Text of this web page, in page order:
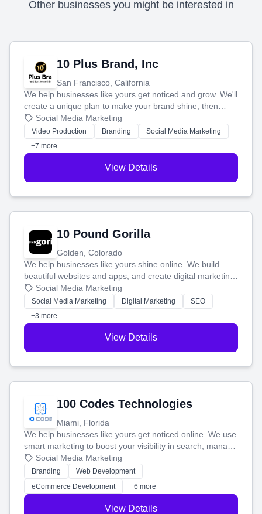
Other businesses you might be interested in
10 Plus Brand, Inc
San Francisco, California
We help businesses like yours get noticed and grow. We'll
create a unique plan to make your brand shine, then
produce engaging content—like videos and websites—to
tell your story and connect you with the perfect
customers.
Social Media Marketing
Video Production Branding
Social Media Marketing
+7 more
View Details
10 Pound Gorilla
Golden, Colorado
We help businesses like yours shine online. We build
beautiful websites and apps, and create digital marketing
that brings in more customers and helps you make more
money.
Social Media Marketing
Social Media Marketing Digital Marketing
SEO
+3 more
View Details
100 Codes Technologies
Miami, Florida
We help businesses like yours get noticed online. We use
smart marketing to boost your visibility in search, manage
your social media, and run ad campaigns that actually
work. Our custom strategies help you connect with more
customers and grow your brand.
Social Media Marketing
Branding
Web Development
eCommerce Development
+6 more
View Details